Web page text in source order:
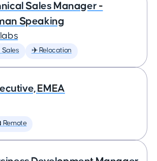
Sales Manager -
Speaking
Sales ✈️ Relocation
EMEA
Remote